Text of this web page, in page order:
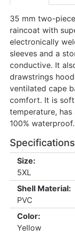
35 mm two-
raincoat with
electronically
sleeves and a
conductive. It
drawstrings
ventilated cape
comfort. It is
temperature,
100% waterproof.
Specifications
Size:
5XL
Shell Material:
PVC
Color:
Yellow